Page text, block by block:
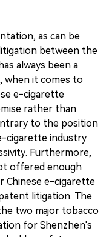
as can be
between the
always been a
when it comes to
e-cigarette
rather than
to the position
cigarette industry
Furthermore,
offered enough
Chinese e-cigarette
litigation. The
two major tobacco
for Shenzhen's